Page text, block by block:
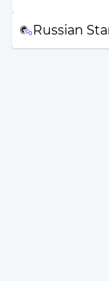
Russian